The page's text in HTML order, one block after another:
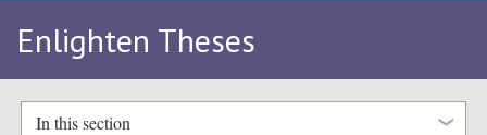
Enlighten Theses
In this section